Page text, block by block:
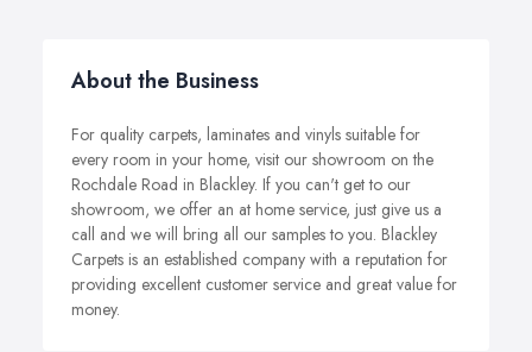
About the Business
For quality carpets, laminates and vinyls suitable for
every room in your home, visit our showroom on the
Rochdale Road in Blackley. If you can't get to our
showroom, we offer an at home service, just give us a
call and we will bring all our samples to you. Blackley
Carpets is an established company with a reputation for
providing excellent customer service and great value for
money.